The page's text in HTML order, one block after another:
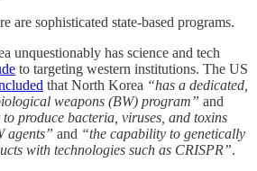
are sophisticated state-based programs.
unquestionably has science and tech
to targeting western institutions. The US
that North Korea “has a dedicated,
weapons (BW) program” and
produce bacteria, viruses, and toxins
agents” and “the capability to genetically
with technologies such as CRISPR”.